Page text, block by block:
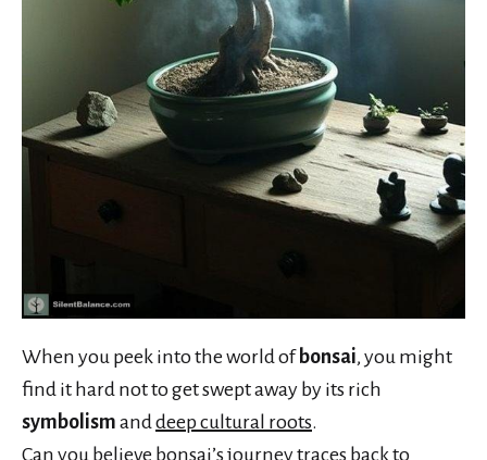
When you peek into the world of bonsai, you might
find it hard not to get swept away by its rich
symbolism and deep cultural roots.
Can you believe bonsai’s journey traces back to